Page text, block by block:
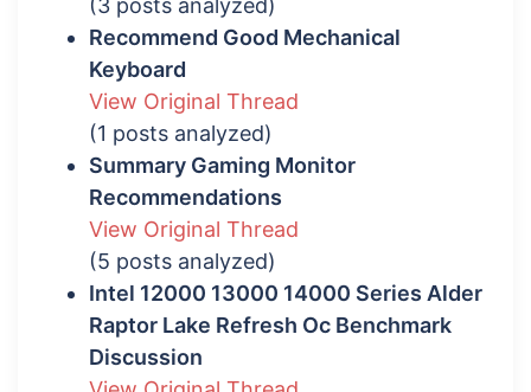
(3 posts analyzed)
Recommend Good Mechanical
Keyboard
View Original Thread
(1 posts analyzed)
Summary Gaming Monitor
Recommendations
View Original Thread
(5 posts analyzed)
Intel 12000 13000 14000 Series Alder
Raptor Lake Refresh Oc Benchmark
Discussion